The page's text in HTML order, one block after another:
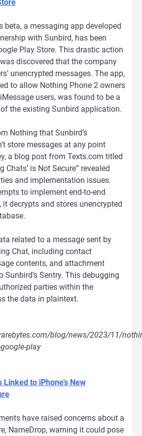
beta, a messaging app developed
with Sunbird, has been
Play Store. This drastic action
discovered that the company
unencrypted messages. The app,
to allow Nothing Phone 2 owners
users, was found to be a
the existing Sunbird application.
Nothing that Sunbird’s
store messages at any point
a blog post from Texts.com titled
Chats’ is Not Secure” revealed
and implementation issues.
to implement end-to-end
it decrypts and stores unencrypted
related to a message sent by
Chat, including contact
contents, and attachment
Sunbird’s Sentry. This debugging
parties within the
the data in plaintext.
blog/news/2023/11/
play
to iPhone’s New
have raised concerns about a
NameDrop, warning it could pose